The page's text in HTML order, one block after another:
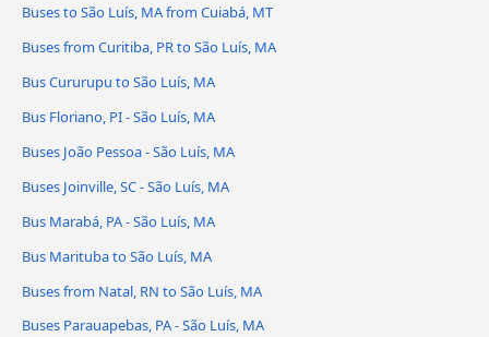
Buses to São Luís, MA from Cuiabá, MT
Buses from Curitiba, PR to São Luís, MA
Bus Cururupu to São Luís, MA
Bus Floriano, PI - São Luís, MA
Buses João Pessoa - São Luís, MA
Buses Joinville, SC - São Luís, MA
Bus Marabá, PA - São Luís, MA
Bus Marituba to São Luís, MA
Buses from Natal, RN to São Luís, MA
Buses Parauapebas, PA - São Luís, MA